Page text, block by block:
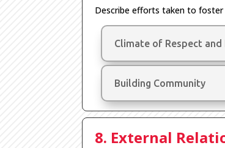
Describe efforts taken to foster
Climate of Respect and
Building Community
8. External